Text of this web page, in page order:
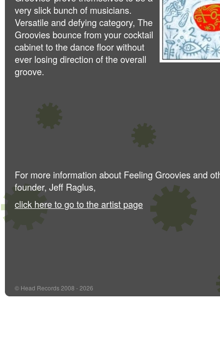
very slick bunch of musicians.
Versatile and defying category, The
Groovies bounce from your cocktail
cabinet to the dance floor without
ever losing direction of the overall
groove.
For more information about Feeling Groovies and
founder, Jeff Raglus,
click here to go to the artist page
© Head Records 2008 - 2026